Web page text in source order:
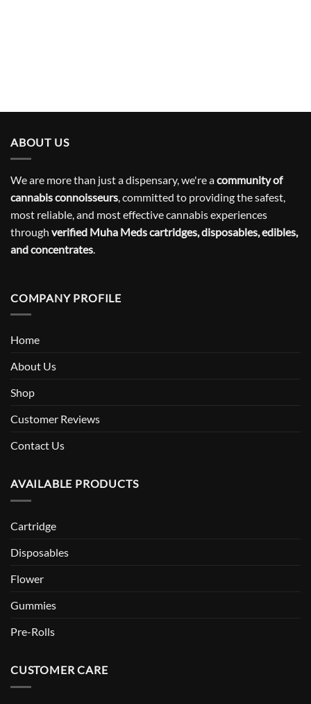
ABOUT US
We are more than just a dispensary, we're acommunity of
cannabis connoisseurs, committed to providing the safest,
most reliable, and most effective cannabis experiences
through verified Muha Meds cartridges, disposables, edibles,
and concentrates.
COMPANY PROFILE
Home
About Us
Shop
Customer Reviews
Contact Us
AVAILABLE PRODUCTS
Cartridge
Disposables
Flower
Gummies
Pre-Rolls
CUSTOMER CARE